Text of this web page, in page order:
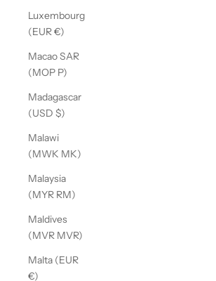
Luxembourg
(EUR €)
Macao SAR
(MOP P)
Madagascar
(USD $)
Malawi
(MWK MK)
Malaysia
(MYR RM)
Maldives
(MVR MVR)
Malta (EUR
€)